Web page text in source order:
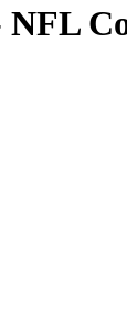
NFL